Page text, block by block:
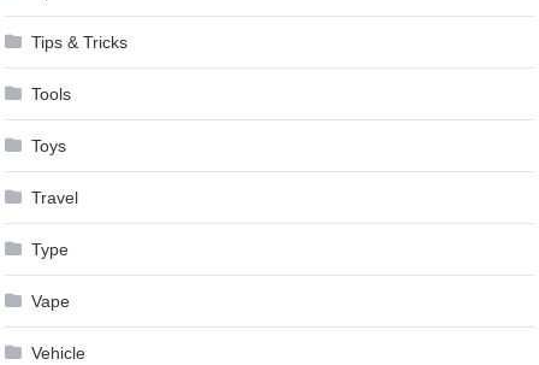
Tips & Tricks
Tools
Toys
Travel
Type
Vape
Vehicle